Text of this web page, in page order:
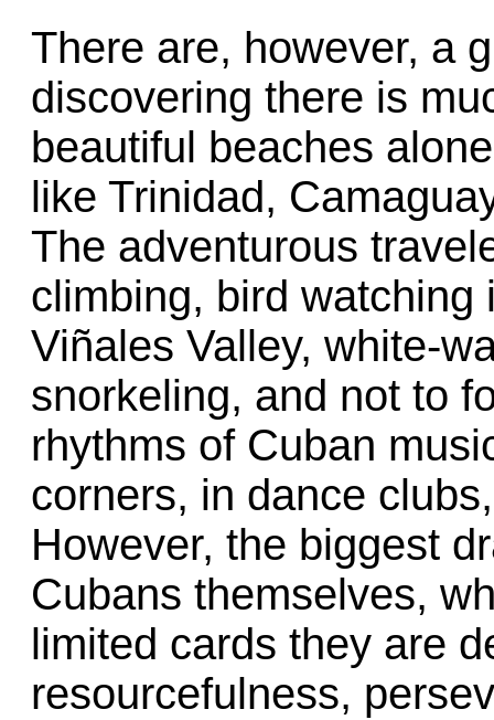
There are, however, a
discovering there is
beautiful beaches
like Trinidad,
The adventurous
climbing, bird
Viñales Valley, white-
snorkeling, and not to
rhythms of Cuban
corners, in dance
However, the biggest
Cubans themselves,
limited cards they are
resourcefulness,